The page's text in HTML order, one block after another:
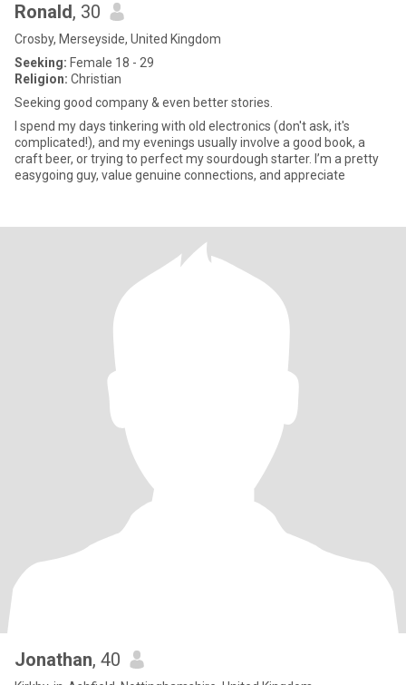
Ronald, 30
Crosby, Merseyside, United Kingdom
Seeking: Female 18 - 29
Religion: Christian
Seeking good company & even better stories.
I spend my days tinkering with old electronics (don't ask, it's
complicated!), and my evenings usually involve a good book, a
craft beer, or trying to perfect my sourdough starter. I’m a pretty
easygoing guy, value genuine connections, and appreciate
Jonathan, 40